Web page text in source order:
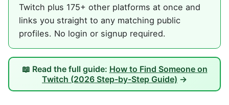
Twitch plus 175+ other platforms at once and
links you straight to any matching public
profiles. No login or signup required.
📖 Read the full guide: How to Find Someone on
Twitch (2026 Step-by-Step Guide) →